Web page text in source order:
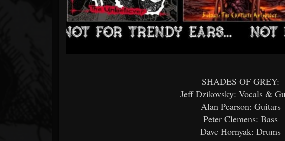
SHADES OF GREY:
Jeff Dzikovsky: Vocals &
Alan Pearson: Guitars
Peter Clemens: Bass
Dave Hornyak: Drums